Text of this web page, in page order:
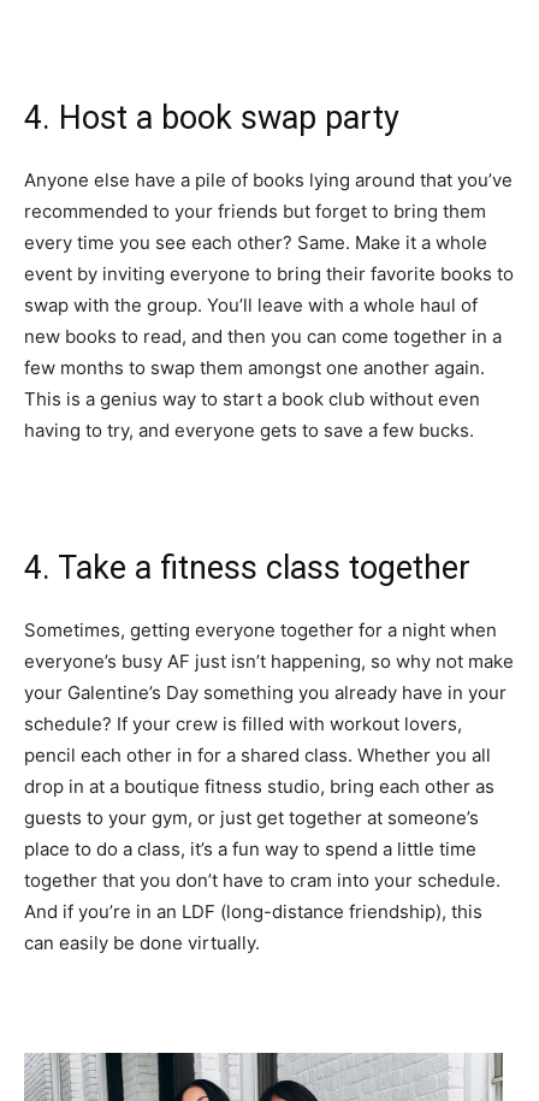
4. Host a book swap party
Anyone else have a pile of books lying around that you’ve
recommended to your friends but forget to bring them
every time you see each other? Same. Make it a whole
event by inviting everyone to bring their favorite books to
swap with the group. You’ll leave with a whole haul of
new books to read, and then you can come together in a
few months to swap them amongst one another again.
This is a genius way to start a book club without even
having to try, and everyone gets to save a few bucks.
4. Take a fitness class together
Sometimes, getting everyone together for a night when
everyone’s busy AF just isn’t happening, so why not make
your Galentine’s Day something you already have in your
schedule? If your crew is filled with workout lovers,
pencil each other in for a shared class. Whether you all
drop in at a boutique fitness studio, bring each other as
guests to your gym, or just get together at someone’s
place to do a class, it’s a fun way to spend a little time
together that you don’t have to cram into your schedule.
And if you’re in an LDF (long-distance friendship), this
can easily be done virtually.